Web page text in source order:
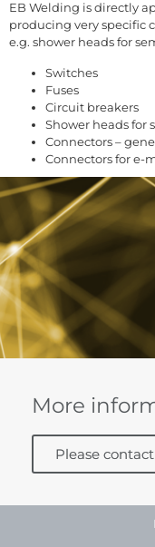
EB Welding is directly
producing very specific
e.g. shower heads for
Switches
Fuses
Circuit breakers
Shower heads for
Connectors –
Connectors for e-
More
Please contact